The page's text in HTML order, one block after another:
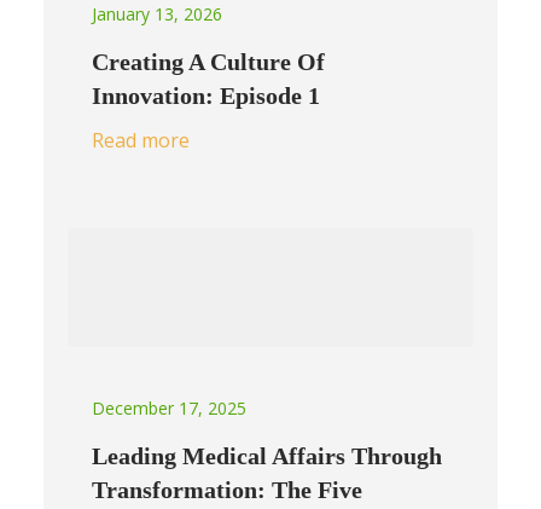
January 13, 2026
Creating A Culture Of
Innovation: Episode 1
Read more
December 17, 2025
Leading Medical Affairs Through
Transformation: The Five